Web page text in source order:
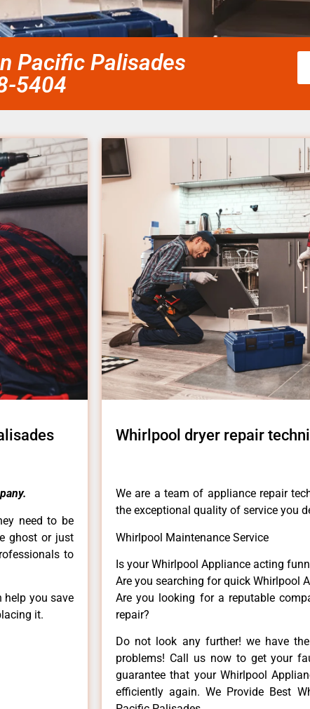
Pacific Palisades
5404
need to be
ghost or just
to
help you save
it.
Whirlpool dryer repair
We are a team of appliance repair
the exceptional quality of service you
Whirlpool Maintenance Service
Is your Whirlpool Appliance acting
Are you searching for quick Whirlpool
Are you looking for a reputable
repair?
Do not look any further! we have
problems! Call us now to get your
guarantee that your Whirlpool
efficiently again. We Provide Best